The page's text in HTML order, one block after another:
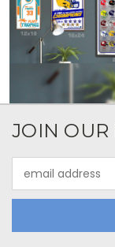
JOIN OUR
Address